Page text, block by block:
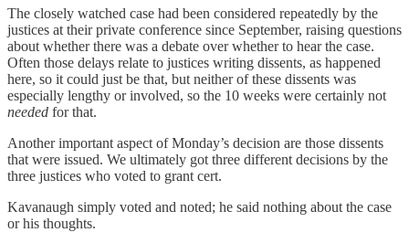
The closely watched case had been considered repeatedly by the
justices at their private conference since September, raising questions
about whether there was a debate over whether to hear the case.
Often those delays relate to justices writing dissents, as happened
here, so it could just be that, but neither of these dissents was
especially lengthy or involved, so the 10 weeks were certainly not
needed for that.
Another important aspect of Monday’s decision are those dissents
that were issued. We ultimately got three different decisions by the
three justices who voted to grant cert.
Kavanaugh simply voted and noted; he said nothing about the case
or his thoughts.